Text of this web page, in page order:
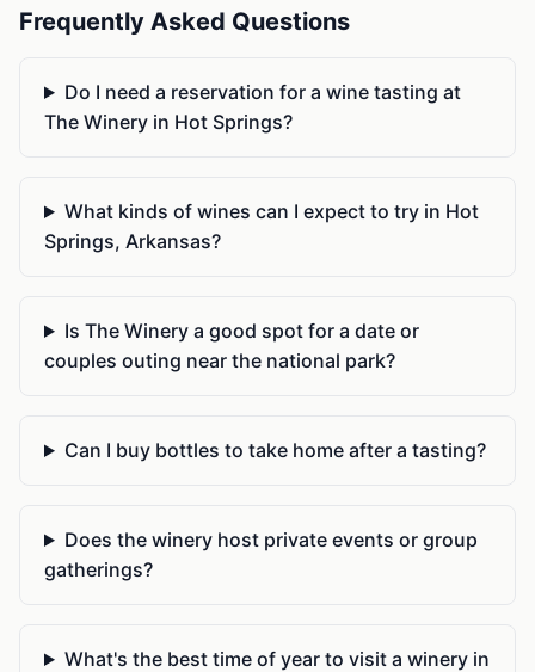
Frequently Asked Questions
Do I need a reservation for a wine tasting at
The Winery in Hot Springs?
What kinds of wines can I expect to try in Hot
Springs, Arkansas?
Is The Winery a good spot for a date or
couples outing near the national park?
Can I buy bottles to take home after a tasting?
Does the winery host private events or group
gatherings?
What's the best time of year to visit a winery in